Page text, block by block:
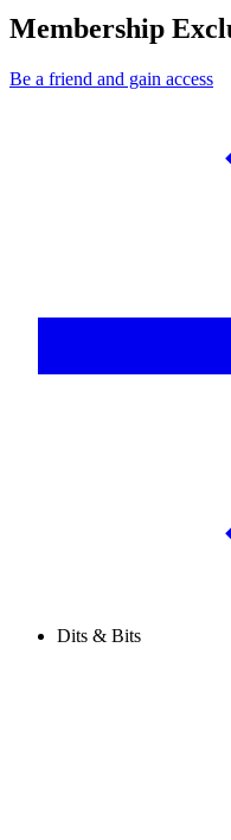
Membership
Be a friend and gain access
Dits & Bits